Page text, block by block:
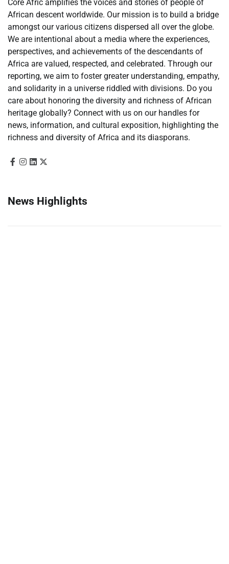
Core Afric amplifies the voices and stories of people of
African descent worldwide. Our mission is to build a bridge
amongst our various citizens dispersed all over the globe.
We are intentional about a media where the experiences,
perspectives, and achievements of the descendants of
Africa are valued, respected, and celebrated. Through our
reporting, we aim to foster greater understanding, empathy,
and solidarity in a universe riddled with divisions. Do you
care about honoring the diversity and richness of African
heritage globally? Connect with us on our handles for
news, information, and cultural exposition, highlighting the
richness and diversity of Africa and its diasporans.
News Highlights